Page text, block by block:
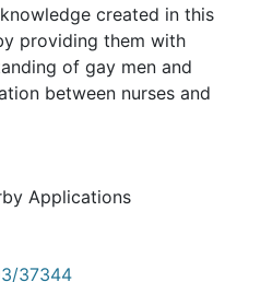
created in this
providing them with
of gay men and
between nurses and
Applications
37344